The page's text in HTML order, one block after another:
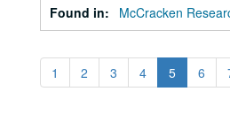
Found in:
McCracken
1 2 3 4 5 6